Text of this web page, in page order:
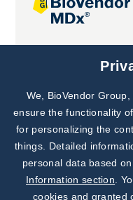
Joint projects
We, BioVendor
ensure the functionality
for personalizing the
things. Detailed
personal data based
Information section .
cookies and granted